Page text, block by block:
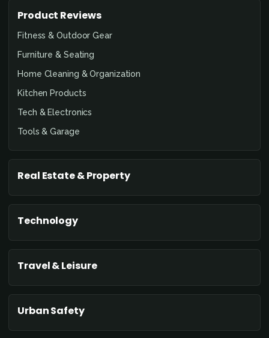
Product Reviews
Fitness & Outdoor Gear
Furniture & Seating
Home Cleaning & Organization
Kitchen Products
Tech & Electronics
Tools & Garage
Real Estate & Property
Technology
Travel & Leisure
Urban Safety